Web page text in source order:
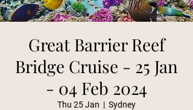
Great Barrier Reef
Bridge Cruise - 25 Jan
- 04 Feb 2024
Thu 25 Jan
  |
Sydney